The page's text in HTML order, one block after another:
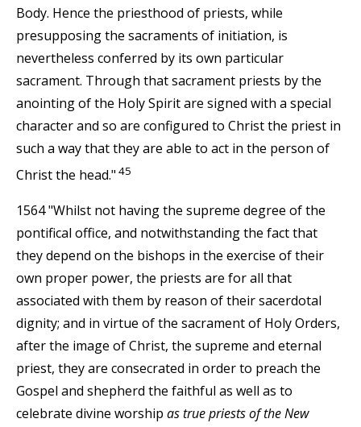
Body. Hence the priesthood of priests, while
presupposing the sacraments of initiation, is
nevertheless conferred by its own particular
sacrament. Through that sacrament priests by the
anointing of the Holy Spirit are signed with a special
character and so are configured to Christ the priest in
such a way that they are able to act in the person of
Christ the head." 45
1564 "Whilst not having the supreme degree of the
pontifical office, and notwithstanding the fact that
they depend on the bishops in the exercise of their
own proper power, the priests are for all that
associated with them by reason of their sacerdotal
dignity; and in virtue of the sacrament of Holy Orders,
after the image of Christ, the supreme and eternal
priest, they are consecrated in order to preach the
Gospel and shepherd the faithful as well as to
celebrate divine worship as true priests of the New